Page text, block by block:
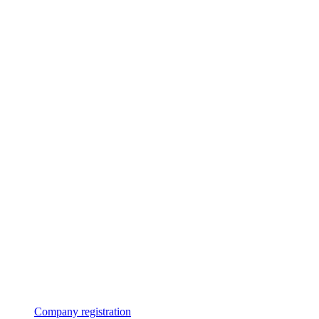
Company registration